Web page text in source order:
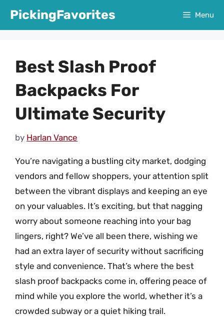
PickingFavorites Menu
Best Slash Proof
Backpacks For
Ultimate Security
by Harlan Vance
You’re navigating a bustling city market, dodging
vendors and fellow shoppers, your attention split
between the vibrant displays and keeping an eye
on your valuables. It’s exciting, but that nagging
worry about someone reaching into your bag
lingers, right? We’ve all been there, wishing we
had an extra layer of security without sacrificing
style and convenience. That’s where the best
slash proof backpacks come in, offering peace of
mind while you explore the world, whether it’s a
crowded subway or a quiet hiking trail.